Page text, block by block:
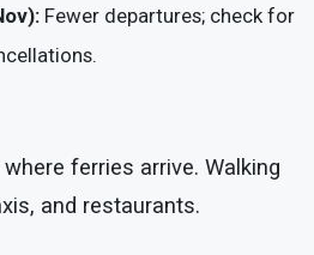
Fewer departures; check for
where ferries arrive. Walking
and restaurants.